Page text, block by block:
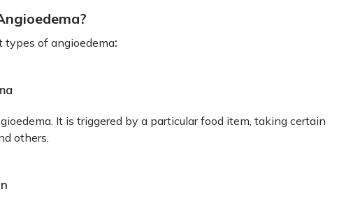
types of angioedema:
It is triggered by a particular food item, taking certain
others.